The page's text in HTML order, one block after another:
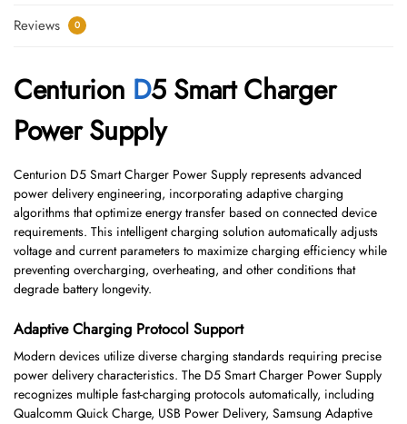
Reviews 0
Centurion D5 Smart Charger
Power Supply
Centurion D5 Smart Charger Power Supply represents advanced
power delivery engineering, incorporating adaptive charging
algorithms that optimize energy transfer based on connected device
requirements. This intelligent charging solution automatically adjusts
voltage and current parameters to maximize charging efficiency while
preventing overcharging, overheating, and other conditions that
degrade battery longevity.
Adaptive Charging Protocol Support
Modern devices utilize diverse charging standards requiring precise
power delivery characteristics. The D5 Smart Charger Power Supply
recognizes multiple fast-charging protocols automatically, including
Qualcomm Quick Charge, USB Power Delivery, Samsung Adaptive